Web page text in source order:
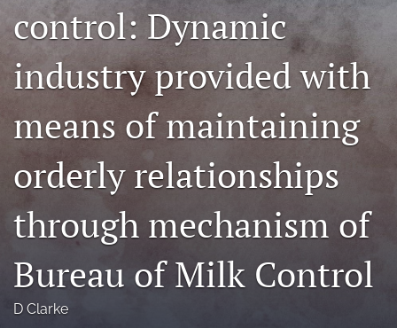
archive
search
Bluesky
(opens
a
new
(opens
in
new
tab)
RSS
(opens
modal
control: Dynamic
industry provided with
means of maintaining
orderly relationships
through mechanism of
Bureau of Milk Control
D Clarke